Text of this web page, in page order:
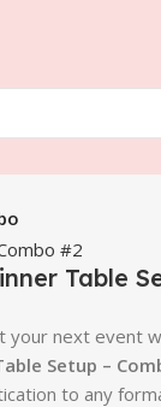
Table
your next event
Setup –
to any